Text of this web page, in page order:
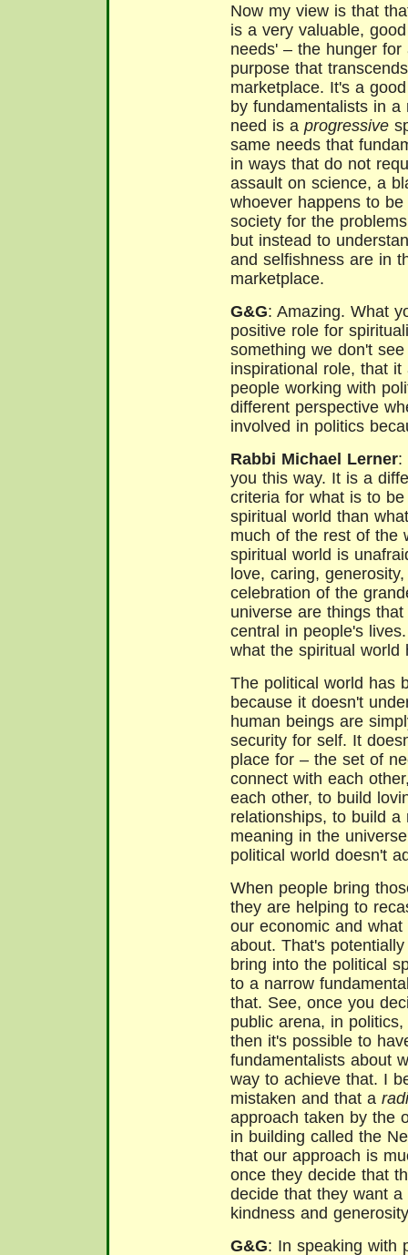
Now my view is that
is a very valuable,
needs' – the hunger
purpose that
marketplace. It's a
by fundamentalists in
need is a progressive
same needs that
in ways that do not
assault on science, a
whoever happens to
society for the
but instead to
and selfishness are in
marketplace.
G&G: Amazing. What
positive role for
something we don't
inspirational role, that
people working with
different perspective
involved in politics
Rabbi Michael Lerner:
you this way. It is a
criteria for what is to
spiritual world than
much of the rest of the
spiritual world is
love, caring,
celebration of the
universe are things
central in people's
what the spiritual world
The political world has
because it doesn't
human beings are
security for self. It
place for – the set of
connect with each
each other, to build
relationships, to build
meaning in the
political world doesn't
When people bring
they are helping to
our economic and
about. That's
bring into the political
to a narrow
that. See, once you
public arena, in
then it's possible to
fundamentalists about
way to achieve that. I
mistaken and that a
approach taken by the
in building called the
that our approach is
once they decide that
decide that they want
kindness and
G&G: In speaking with